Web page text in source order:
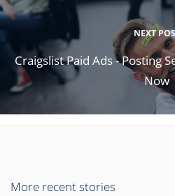
NEXT
Craigslist Paid Ads - Posting
Now
More recent stories